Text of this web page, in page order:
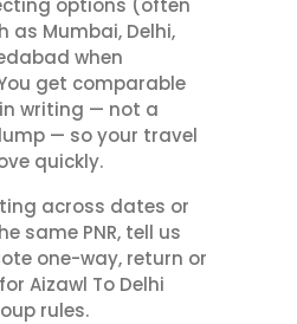
options (often
as Mumbai, Delhi,
when
get comparable
writing — not a
— so your travel
quickly.
across dates or
same PNR, tell us
one-way, return or
Aizawl To Delhi
rules.